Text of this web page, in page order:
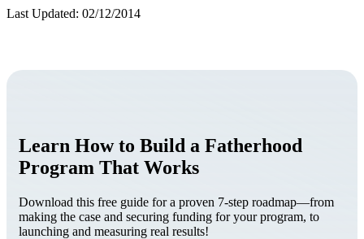
Last Updated: 02/12/2014
Learn How to Build a Fatherhood
Program That Works
Download this free guide for a proven 7-step roadmap—from
making the case and securing funding for your program, to
launching and measuring real results!